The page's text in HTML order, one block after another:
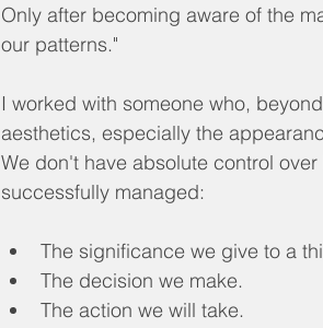
Only after becoming aware of the
our patterns."
I worked with someone who,
aesthetics, especially the
We don't have absolute control
successfully managed:
The significance we give to a
The decision we make.
The action we will take.